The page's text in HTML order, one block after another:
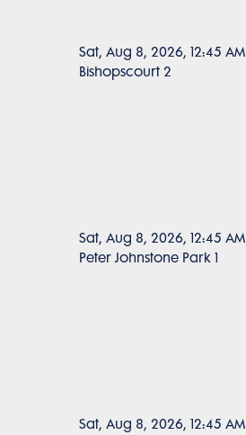
Sat, Aug 8, 2026, 12:45 AM
Bishopscourt 2
Sat, Aug 8, 2026, 12:45 AM
Peter Johnstone Park 1
Sat, Aug 8, 2026, 12:45 AM